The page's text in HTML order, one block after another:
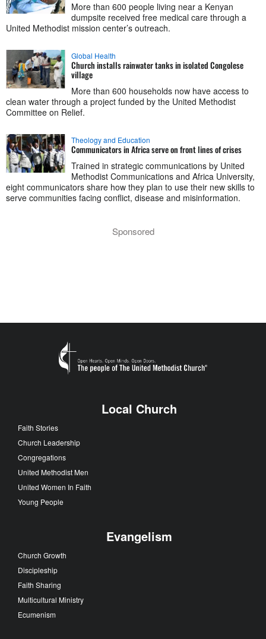
More than 600 people living near a Kenyan
dumpsite received free medical care through a
United Methodist mission center’s outreach.
Global Health
Church installs rainwater tanks in isolated Congolese
village
More than 600 households now have access to
clean water through a project funded by the United Methodist
Committee on Relief.
Theology and Education
Communicators in Africa serve on front lines of crises
Trained in strategic communications by United
Methodist Communications and Africa University,
eight communicators share how they plan to use their new skills to
serve communities facing conflict, disease and misinformation.
Sponsored
Local Church
Faith Stories
Church Leadership
Congregations
United Methodist Men
United Women In Faith
Young People
Evangelism
Church Growth
Discipleship
Faith Sharing
Multicultural Ministry
Ecumenism